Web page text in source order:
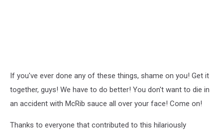
If you've ever done any of these things, shame on you! Get it
together, guys! We have to do better! You don't want to die in
an accident with McRib sauce all over your face! Come on!
Thanks to everyone that contributed to this hilariously